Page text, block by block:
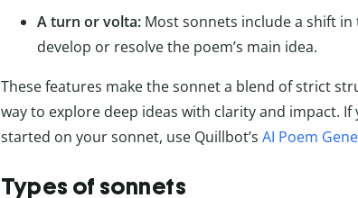
A turn or volta: Most sonnets include a shift
develop or resolve the poem’s main idea.
These features make the sonnet a blend of strict
way to explore deep ideas with clarity and impact.
started on your sonnet, use Quillbot’s AI Poem
Types of sonnets